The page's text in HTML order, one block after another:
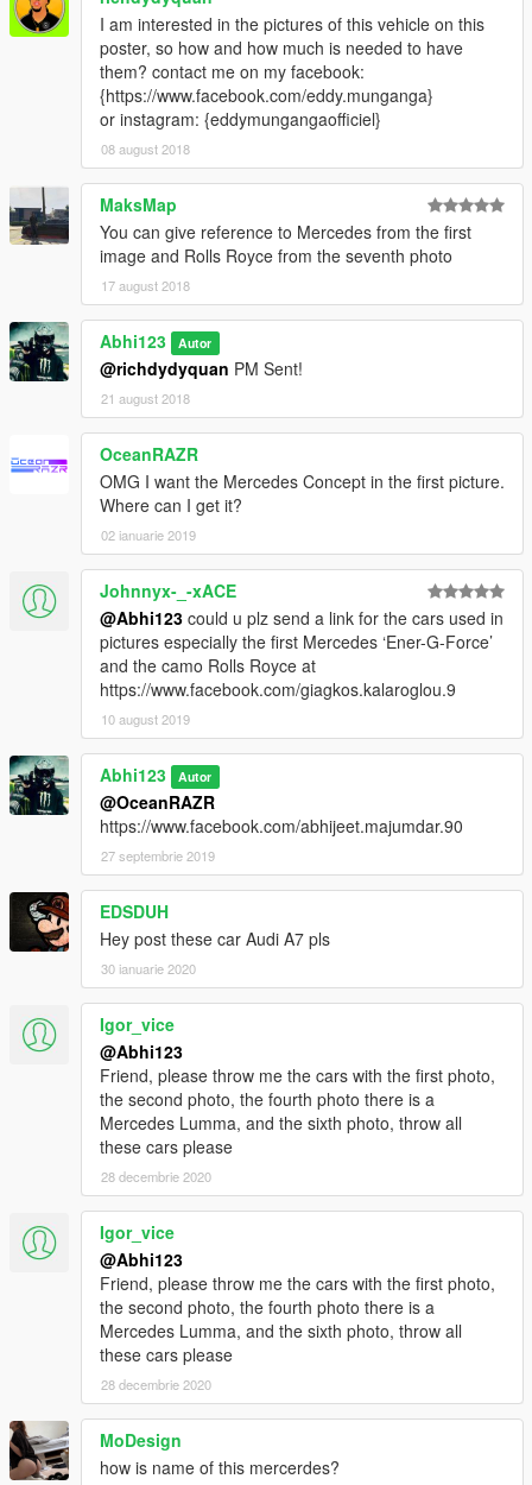
I am interested in the pictures of this vehicle on this
poster, so how and how much is needed to have
them? contact me on my facebook:
{https://www.facebook.com/eddy.munganga}
or instagram: {eddymungangaofficiel}
08 august 2018
MaksMap
You can give reference to Mercedes from the first
image and Rolls Royce from the seventh photo
17 august 2018
Abhi123 Autor
@richdydyquan PM Sent!
21 august 2018
OceanRAZR
OMG I want the Mercedes Concept in the first picture.
Where can I get it?
02 ianuarie 2019
Johnnyx-_-xACE
@Abhi123 could u plz send a link for the cars used in
pictures especially the first Mercedes ‘Ener-G-Force’
and the camo Rolls Royce at
https://www.facebook.com/giagkos.kalaroglou.9
10 august 2019
Abhi123 Autor
@OceanRAZR
https://www.facebook.com/abhijeet.majumdar.90
27 septembrie 2019
EDSDUH
Hey post these car Audi A7 pls
30 ianuarie 2020
Igor_vice
@Abhi123
Friend, please throw me the cars with the first photo,
the second photo, the fourth photo there is a
Mercedes Lumma, and the sixth photo, throw all
these cars please
28 decembrie 2020
Igor_vice
@Abhi123
Friend, please throw me the cars with the first photo,
the second photo, the fourth photo there is a
Mercedes Lumma, and the sixth photo, throw all
these cars please
28 decembrie 2020
MoDesign
how is name of this mercerdes?